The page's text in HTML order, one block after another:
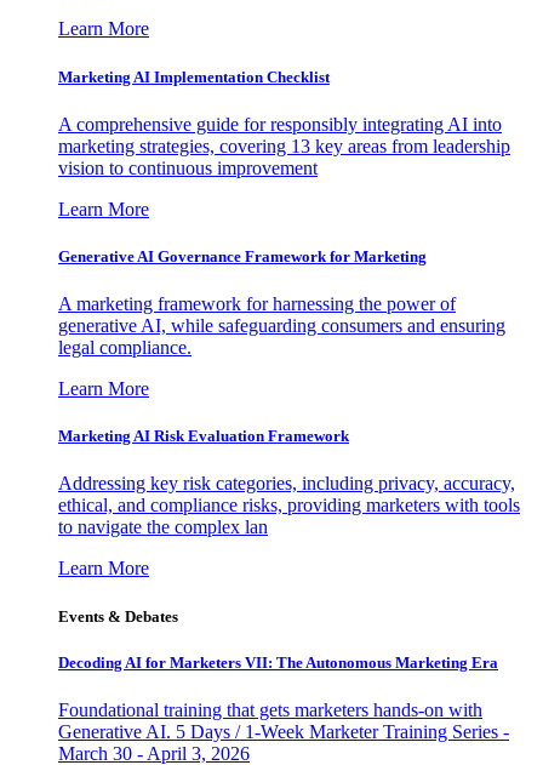
Learn More
Marketing AI Implementation Checklist
A comprehensive guide for responsibly integrating AI into
marketing strategies, covering 13 key areas from leadership
vision to continuous improvement
Learn More
Generative AI Governance Framework for Marketing
A marketing framework for harnessing the power of
generative AI, while safeguarding consumers and ensuring
legal compliance.
Learn More
Marketing AI Risk Evaluation Framework
Addressing key risk categories, including privacy, accuracy,
ethical, and compliance risks, providing marketers with tools
to navigate the complex lan
Learn More
Events & Debates
Decoding AI for Marketers VII: The Autonomous Marketing Era
Foundational training that gets marketers hands-on with
Generative AI. 5 Days / 1-Week Marketer Training Series -
March 30 - April 3, 2026